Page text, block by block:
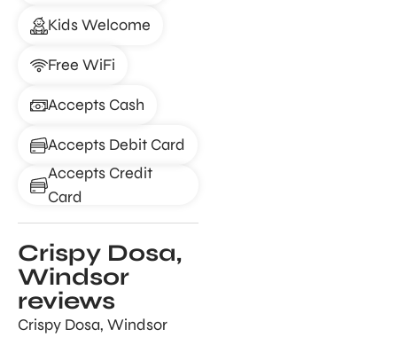
Kids Welcome
Free WiFi
Accepts Cash
Accepts Debit Card
Accepts Credit
Card
Crispy Dosa,
Windsor
reviews
Crispy Dosa, Windsor